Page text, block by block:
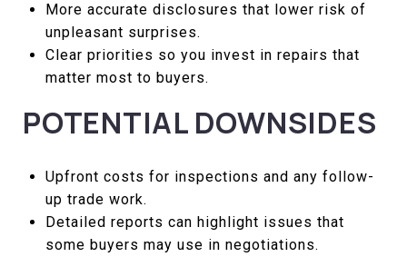
More accurate disclosures that lower risk of
unpleasant surprises.
Clear priorities so you invest in repairs that
matter most to buyers.
POTENTIAL DOWNSIDES
Upfront costs for inspections and any follow-
up trade work.
Detailed reports can highlight issues that
some buyers may use in negotiations.